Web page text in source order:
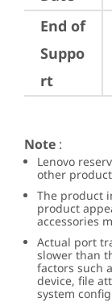
End of
Suppo
rt
Note :
Lenovo
other
The product
product
accessories
Actual port
slower than
factors such
device, file
system